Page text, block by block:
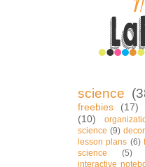
science
freebies
(17)
(10)
science (9)
lesson plans (6)
science
(5)
interactive